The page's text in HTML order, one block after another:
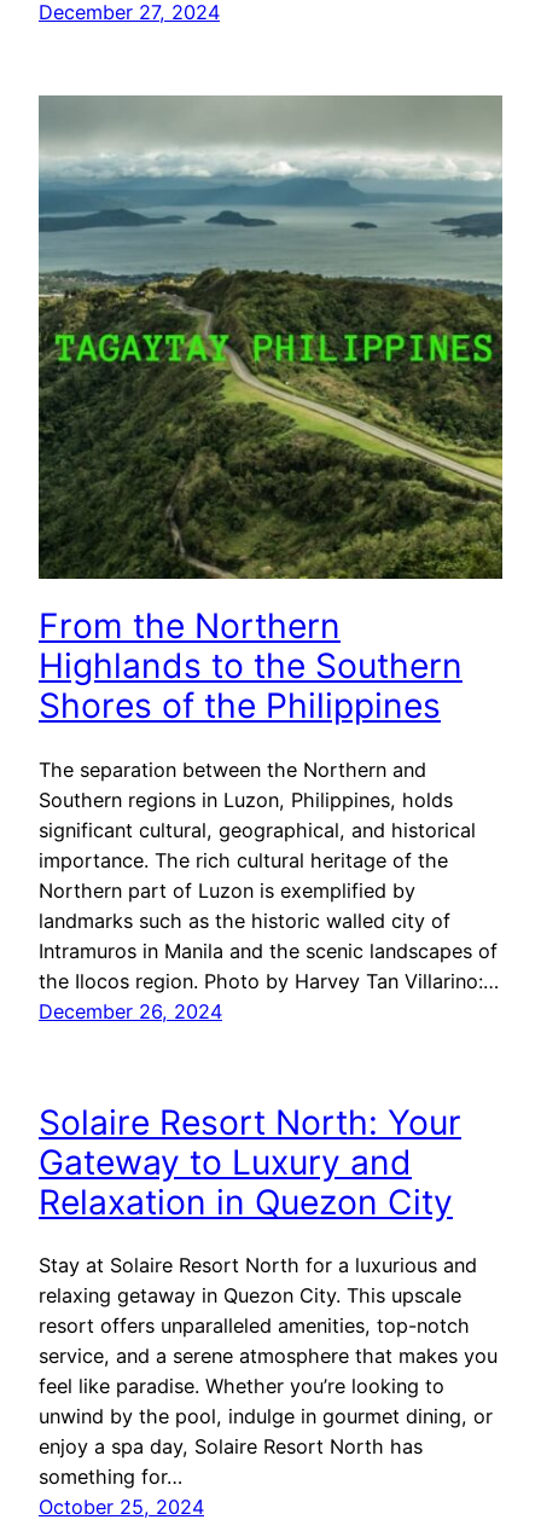
December 27, 2024
From the Northern
Highlands to the Southern
Shores of the Philippines
The separation between the Northern and
Southern regions in Luzon, Philippines, holds
significant cultural, geographical, and historical
importance. The rich cultural heritage of the
Northern part of Luzon is exemplified by
landmarks such as the historic walled city of
Intramuros in Manila and the scenic landscapes of
the Ilocos region. Photo by Harvey Tan Villarino:…
December 26, 2024
Solaire Resort North: Your
Gateway to Luxury and
Relaxation in Quezon City
Stay at Solaire Resort North for a luxurious and
relaxing getaway in Quezon City. This upscale
resort offers unparalleled amenities, top-notch
service, and a serene atmosphere that makes you
feel like paradise. Whether you’re looking to
unwind by the pool, indulge in gourmet dining, or
enjoy a spa day, Solaire Resort North has
something for…
October 25, 2024